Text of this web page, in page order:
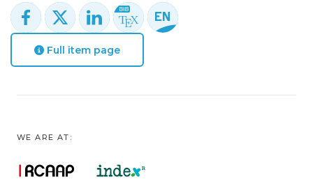
Full item page
WE ARE AT: